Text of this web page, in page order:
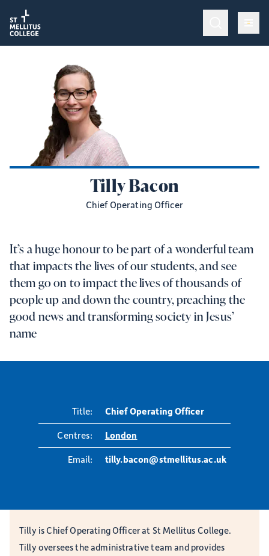
Return to homepage
Return to homepage
Programmes & Training
Admissions
College Life
Give
Tilly Bacon
Chief Operating Officer
It’s a huge honour to be part of a wonderful team
that impacts the lives of our students, and see
them go on to impact the lives of thousands of
people up and down the country, preaching the
good news and transforming society in Jesus’
name
Title:
Chief Operating Officer
Centres:
London
Email:
tilly.bacon@stmellitus.ac.uk
Tilly is Chief Operating Officer at St Mellitus College.
Tilly oversees the administrative team and provides